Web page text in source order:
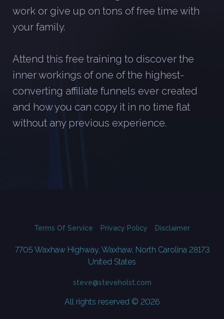
work or give up on tons of free time with
your family.
Attend this free training to discover the
inner workings of one of the highest-
converting affiliate funnels ever created
and how you can copy it in no time flat
without any previous experience.
Terms Of Service Privacy Policy Disclaimer
7705 Waxhaw Highway, Waxhaw, North Carolina 28173
United States
steve@steveholst.com
All rights reserved © 2026